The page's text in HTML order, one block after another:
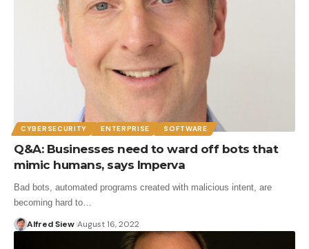
CYBERSECURITY ENTERPRISE SOFTWARE
Q&A: Businesses need to ward off bots that
mimic humans, says Imperva
Bad bots, automated programs created with malicious intent, are
becoming hard to…
Alfred Siew August 16, 2022